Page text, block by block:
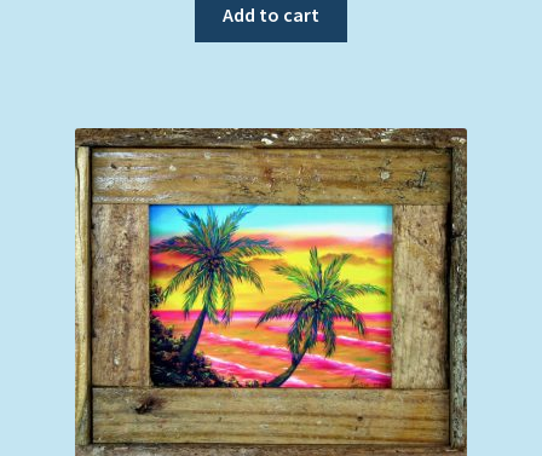
Add to cart